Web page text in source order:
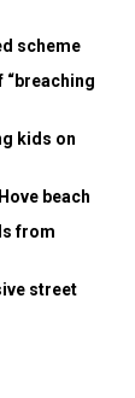
scheme
kids on
beach
from
street